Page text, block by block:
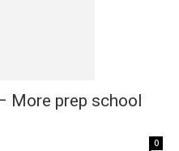
More prep school
0